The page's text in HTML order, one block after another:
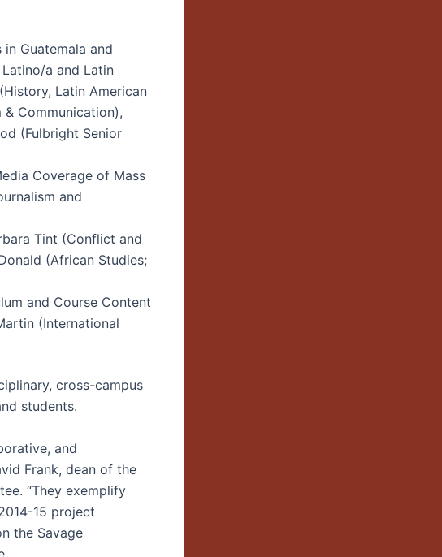
Guatemala and
a and Latin
Latin American
Communication),
(Fulbright Senior
Coverage of Mass
and
Tint (Conflict and
(African Studies;
and Course Content
(International
cross-campus
students.
and
Frank, dean of the
“They exemplify
15 project
the Savage